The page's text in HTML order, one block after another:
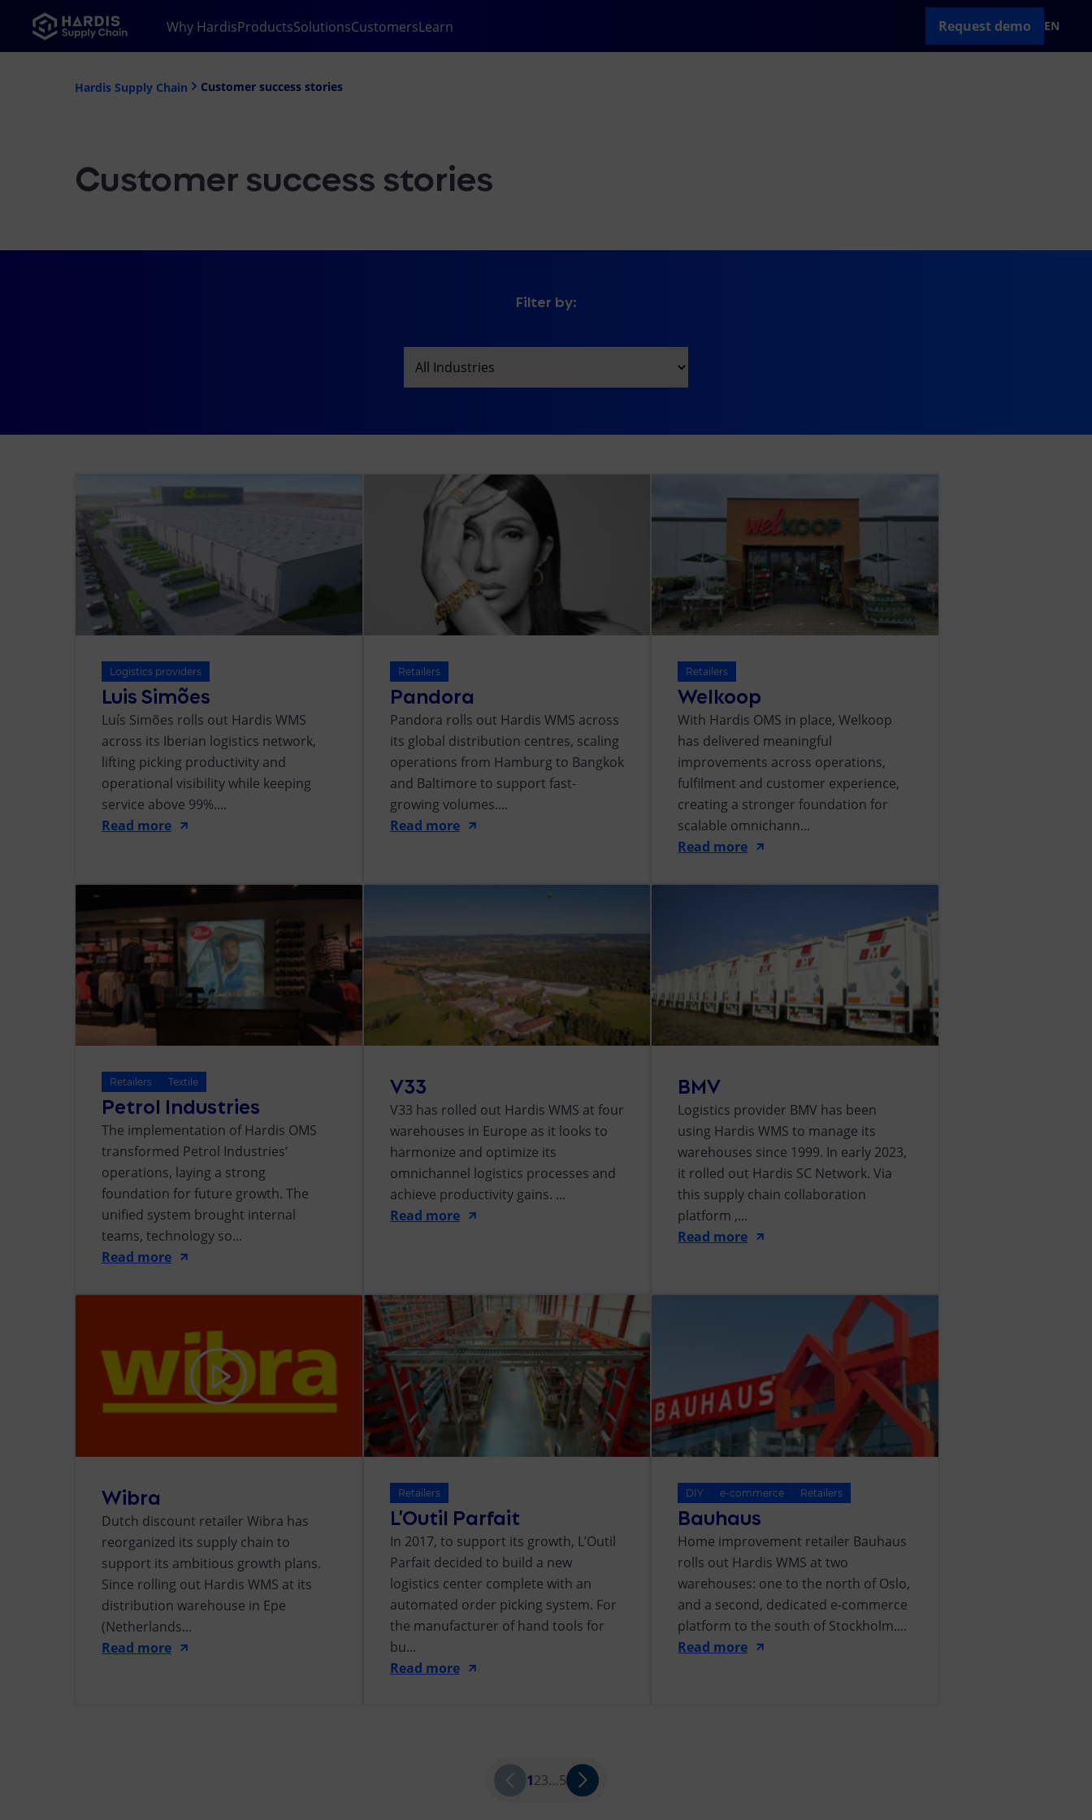
Why HardisProductsSolutionsCustomersLearn Request demo EN
Hardis Supply Chain Customer success stories
Customer success stories
Filter by:
Logistics providers
Luis Simões
Luís Simões rolls out Hardis WMS
across its Iberian logistics network,
lifting picking productivity and
operational visibility while keeping
service above 99%....
Read more
Retailers
Pandora
Pandora rolls out Hardis WMS across
its global distribution centres, scaling
operations from Hamburg to Bangkok
and Baltimore to support fast-
growing volumes....
Read more
Retailers
Welkoop
With Hardis OMS in place, Welkoop
has delivered meaningful
improvements across operations,
fulfilment and customer experience,
creating a stronger foundation for
scalable omnichann...
Read more
Retailers Textile
Petrol Industries
The implementation of Hardis OMS
transformed Petrol Industries’
operations, laying a strong
foundation for future growth. The
unified system brought internal
teams, technology so...
Read more
V33
V33 has rolled out Hardis WMS at four
warehouses in Europe as it looks to
harmonize and optimize its
omnichannel logistics processes and
achieve productivity gains. ...
Read more
BMV
Logistics provider BMV has been
using Hardis WMS to manage its
warehouses since 1999. In early 2023,
it rolled out Hardis SC Network. Via
this supply chain collaboration
platform ,...
Read more
Wibra
Dutch discount retailer Wibra has
reorganized its supply chain to
support its ambitious growth plans.
Since rolling out Hardis WMS at its
distribution warehouse in Epe
(Netherlands...
Read more
Retailers
L’Outil Parfait
In 2017, to support its growth, L’Outil
Parfait decided to build a new
logistics center complete with an
automated order picking system. For
the manufacturer of hand tools for
bu...
Read more
DIY e-commerce Retailers
Bauhaus
Home improvement retailer Bauhaus
rolls out Hardis WMS at two
warehouses: one to the north of Oslo,
and a second, dedicated e-commerce
platform to the south of Stockholm....
Read more
123…5